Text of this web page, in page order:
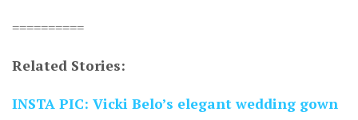
==========
Related Stories:
INSTA PIC: Vicki Belo’s elegant wedding gown